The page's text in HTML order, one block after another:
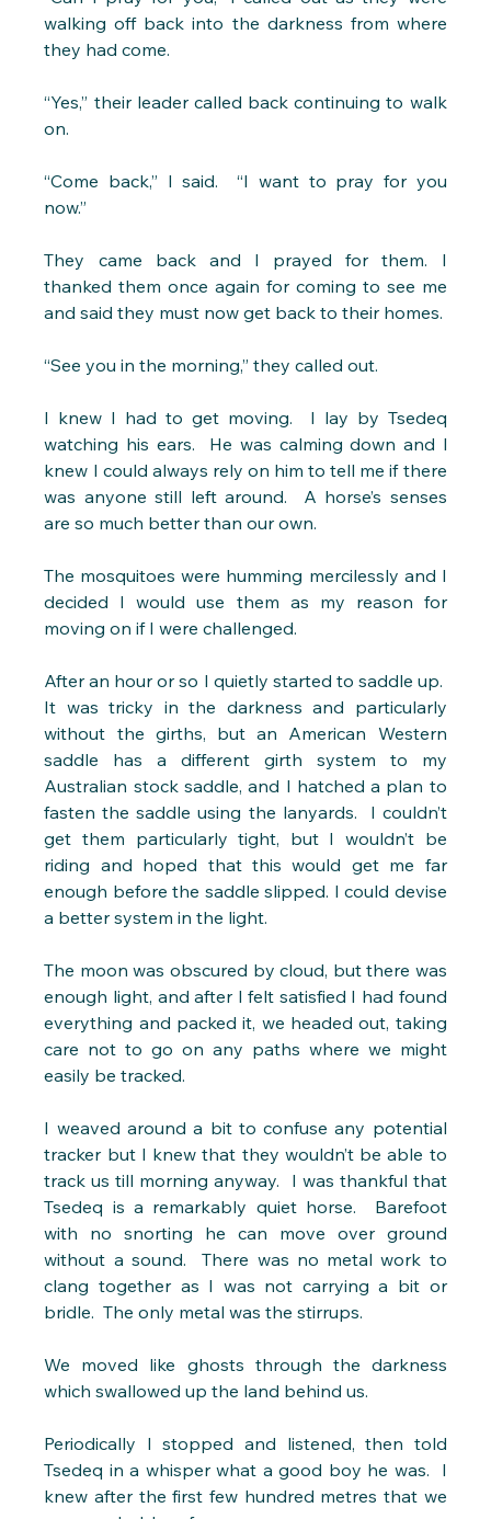
walking off back into the darkness from where
they had come.
“Yes,” their leader called back continuing to walk
on.
“Come back,” I said.  “I want to pray for you
now.”
They came back and I prayed for them. I
thanked them once again for coming to see me
and said they must now get back to their homes.
“See you in the morning,” they called out.
I knew I had to get moving.  I lay by Tsedeq
watching his ears.  He was calming down and l
knew I could always rely on him to tell me if there
was anyone still left around.  A horse’s senses
are so much better than our own.
The mosquitoes were humming mercilessly and I
decided I would use them as my reason for
moving on if I were challenged.
After an hour or so I quietly started to saddle up.
It was tricky in the darkness and particularly
without the girths, but an American Western
saddle has a different girth system to my
Australian stock saddle, and I hatched a plan to
fasten the saddle using the lanyards.  I couldn’t
get them particularly tight, but I wouldn’t be
riding and hoped that this would get me far
enough before the saddle slipped. I could devise
a better system in the light.
The moon was obscured by cloud, but there was
enough light, and after I felt satisfied I had found
everything and packed it, we headed out, taking
care not to go on any paths where we might
easily be tracked.
I weaved around a bit to confuse any potential
tracker but I knew that they wouldn’t be able to
track us till morning anyway.  I was thankful that
Tsedeq is a remarkably quiet horse.  Barefoot
with no snorting he can move over ground
without a sound.  There was no metal work to
clang together as I was not carrying a bit or
bridle.  The only metal was the stirrups.
We moved like ghosts through the darkness
which swallowed up the land behind us.
Periodically I stopped and listened, then told
Tsedeq in a whisper what a good boy he was.  I
knew after the first few hundred metres that we